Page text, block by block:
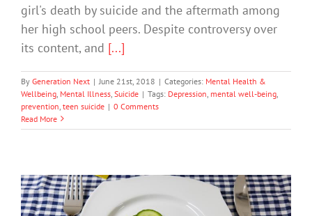
girl's death by suicide and the aftermath among
her high school peers. Despite controversy over
its content, and [...]
By Generation Next | June 21st, 2018 | Categories: Mental Health &
Wellbeing Mental Illness Suicide | Tags: Depression mental well-being
prevention teen suicide | 0 Comments
Read More